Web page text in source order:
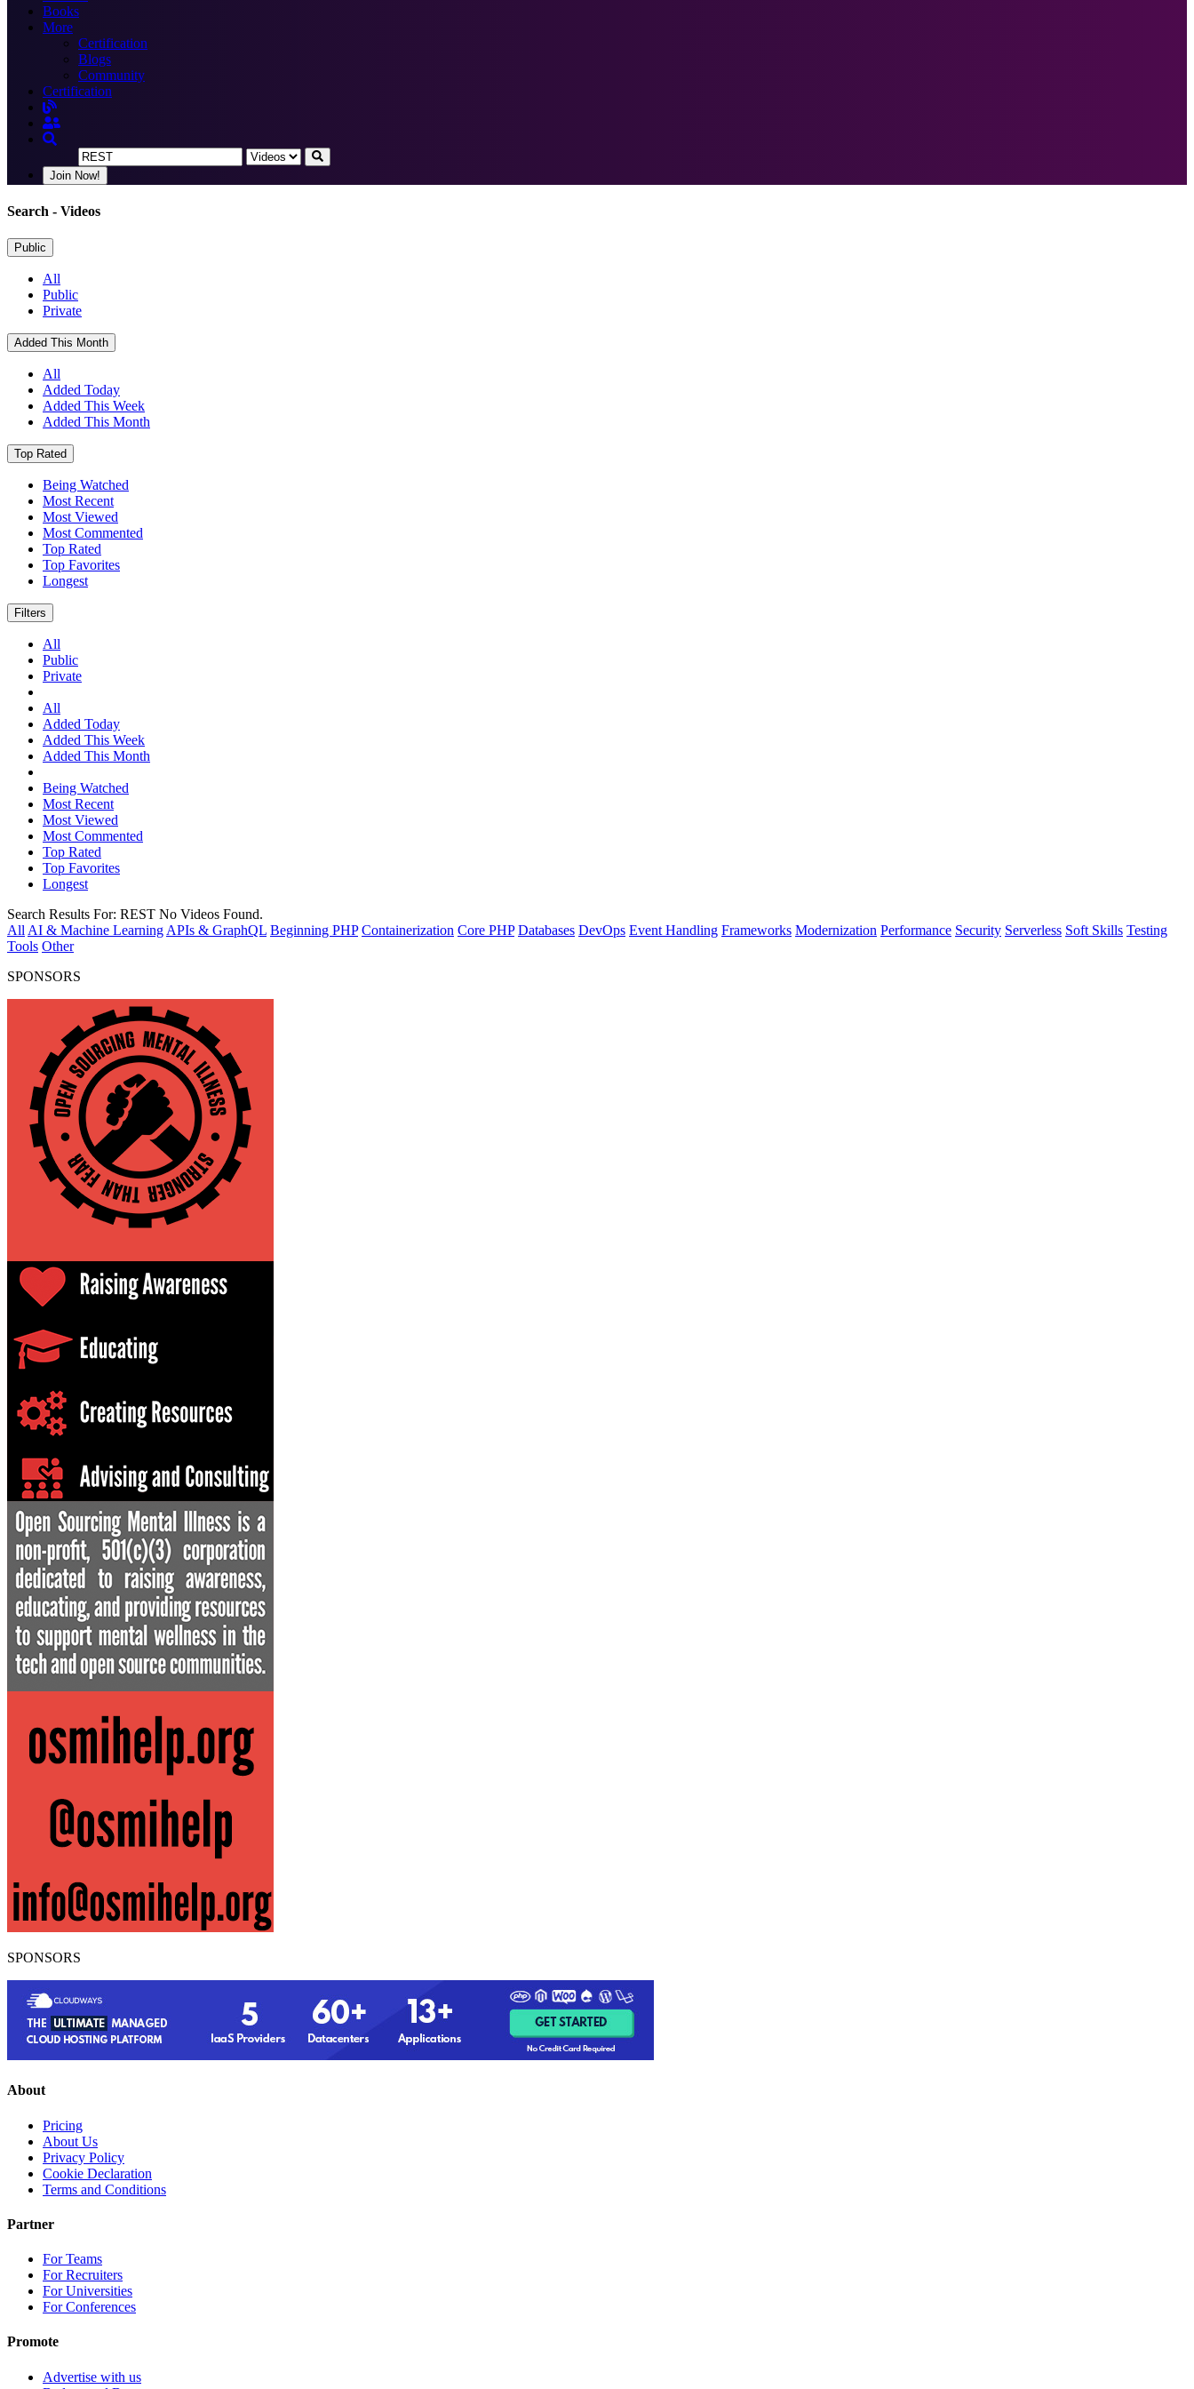
Books
More
Certification
Blogs
Community
Certification
Join Now!
Search - Videos
Public
All
Public
Private
Added This Month
All
Added Today
Added This Week
Added This Month
Top Rated
Being Watched
Most Recent
Most Viewed
Most Commented
Top Rated
Top Favorites
Longest
Filters
All
Public
Private
All
Added Today
Added This Week
Added This Month
Being Watched
Most Recent
Most Viewed
Most Commented
Top Rated
Top Favorites
Longest
Search Results For: REST No Videos Found.
All AI & Machine Learning APIs & GraphQL Beginning PHP Containerization Core PHP Databases DevOps Event Handling Frameworks Modernization Performance Security Serverless Soft Skills Testing
Tools Other
SPONSORS
SPONSORS
About
Pricing
About Us
Privacy Policy
Cookie Declaration
Terms and Conditions
Partner
For Teams
For Recruiters
For Universities
For Conferences
Promote
Advertise with us